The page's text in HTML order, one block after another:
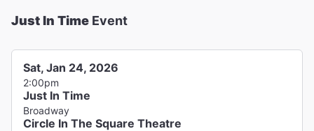
Just In Time Event
Sat, Jan 24, 2026
2:00pm
Just In Time
Broadway
Circle In The Square Theatre